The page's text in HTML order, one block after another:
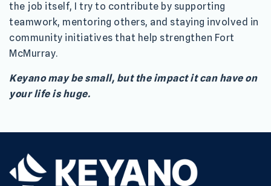
the job itself, I try to contribute by supporting
teamwork, mentoring others, and staying involved in
community initiatives that help strengthen Fort
McMurray.
Keyano may be small, but the impact it can have on
your life is huge.